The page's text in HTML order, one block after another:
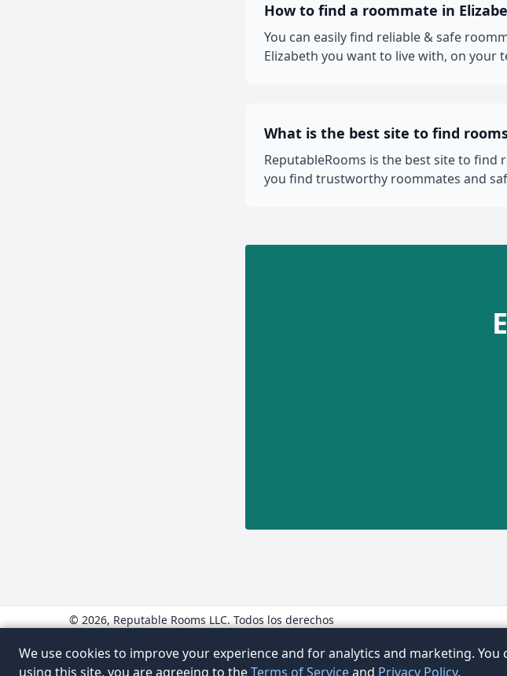
How to find a roommate in
You can easily find reliable & safe
Elizabeth you want to live with, on your
What is the best site to find
ReputableRooms is the best site to find
you find trustworthy roommates and
© 2026, Reputable Rooms LLC. Todos los derechos
www.ReputableRooms.com
www.ReputableRooms.mx
We use cookies to improve your experience and for analytics and marketing. You
using this site, you are agreeing to theTerms of Serviceand Privacy Policy.